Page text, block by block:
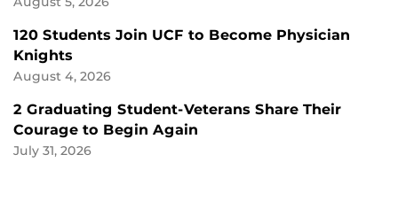
120 Students Join UCF to Become Physician
Knights
August 4, 2026
2 Graduating Student-Veterans Share Their
Courage to Begin Again
July 31, 2026